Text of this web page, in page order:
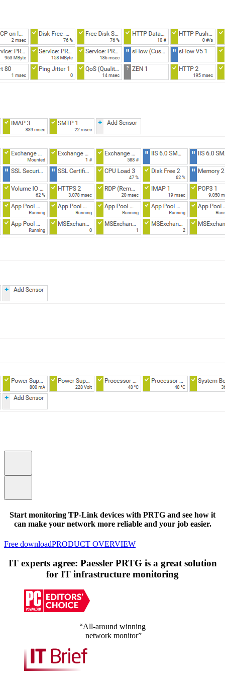
Start monitoring TP-Link devices with PRTG and see how it
can make your network more reliable and your job easier.
Free downloadPRODUCT OVERVIEW
IT experts agree: Paessler PRTG is a great solution
for IT infrastructure monitoring
“All-around winning
network monitor”